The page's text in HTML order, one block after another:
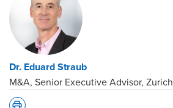
Dr. Eduard Straub
M&A, Senior Executive Advisor, Zurich